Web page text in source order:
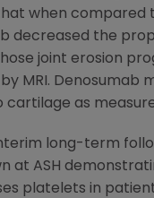
when compared
decreased the
joint erosion
MRI. Denosumab
cartilage as
long-term
at ASH
platelets in